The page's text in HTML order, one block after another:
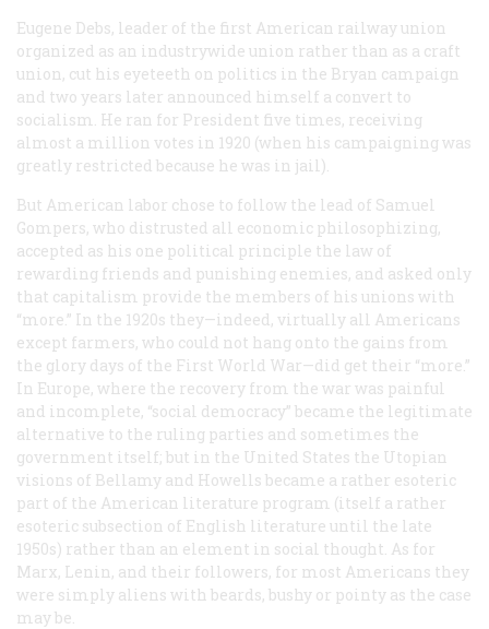
Eugene Debs, leader of the first American railway union
organized as an industrywide union rather than as a craft
union, cut his eyeteeth on politics in the Bryan campaign
and two years later announced himself a convert to
socialism. He ran for President five times, receiving
almost a million votes in 1920 (when his campaigning was
greatly restricted because he was in jail).
But American labor chose to follow the lead of Samuel
Gompers, who distrusted all economic philosophizing,
accepted as his one political principle the law of
rewarding friends and punishing enemies, and asked only
that capitalism provide the members of his unions with
“more.” In the 1920s they—indeed, virtually all Americans
except farmers, who could not hang onto the gains from
the glory days of the First World War—did get their “more.”
In Europe, where the recovery from the war was painful
and incomplete, “social democracy” became the legitimate
alternative to the ruling parties and sometimes the
government itself; but in the United States the Utopian
visions of Bellamy and Howells became a rather esoteric
part of the American literature program (itself a rather
esoteric subsection of English literature until the late
1950s) rather than an element in social thought. As for
Marx, Lenin, and their followers, for most Americans they
were simply aliens with beards, bushy or pointy as the case
may be.